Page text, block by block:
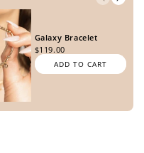
Galaxy Bracelet
$119.00
ADD TO CART